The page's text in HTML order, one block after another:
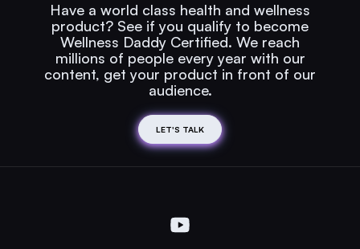
Have a world class health and wellness
product? See if you qualify to become
Wellness Daddy Certified. We reach
millions of people every year with our
content, get your product in front of our
audience.
LET'S TALK